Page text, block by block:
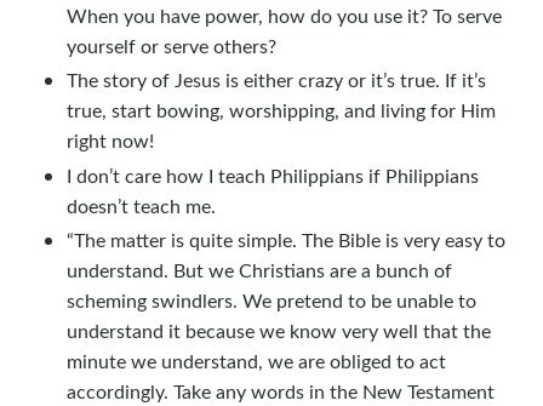
When you have power, how do you use it? To serve
yourself or serve others?
The story of Jesus is either crazy or it’s true. If it’s
true, start bowing, worshipping, and living for Him
right now!
I don’t care how I teach Philippians if Philippians
doesn’t teach me.
“The matter is quite simple. The Bible is very easy to
understand. But we Christians are a bunch of
scheming swindlers. We pretend to be unable to
understand it because we know very well that the
minute we understand, we are obliged to act
accordingly. Take any words in the New Testament